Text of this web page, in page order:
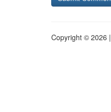
Copyright © 2026 |